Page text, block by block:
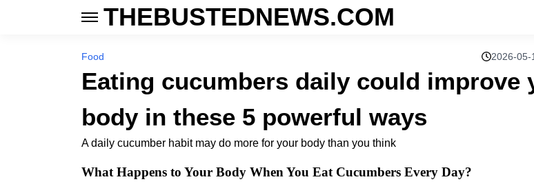
THEBUSTEDNEWS.COM
Food 2026-05-
Eating cucumbers daily could improve
body in these 5 powerful ways
A daily cucumber habit may do more for your body than you think
What Happens to Your Body When You Eat Cucumbers Every Day?